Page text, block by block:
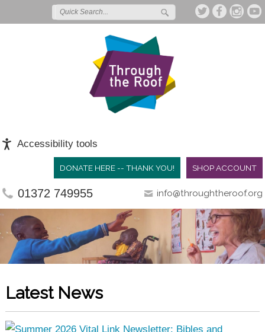
Accessibility tools
SHOP ACCOUNT
DONATE HERE -- THANK YOU!
01372 749955 info@throughtheroof.org
Latest News